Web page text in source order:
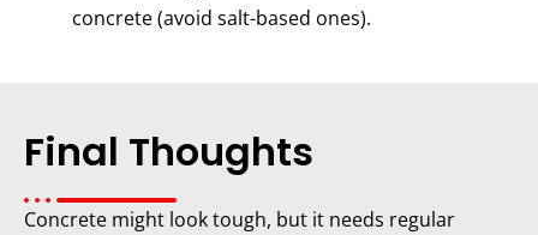
concrete (avoid salt-based ones).
Final Thoughts
Concrete might look tough, but it needs regular